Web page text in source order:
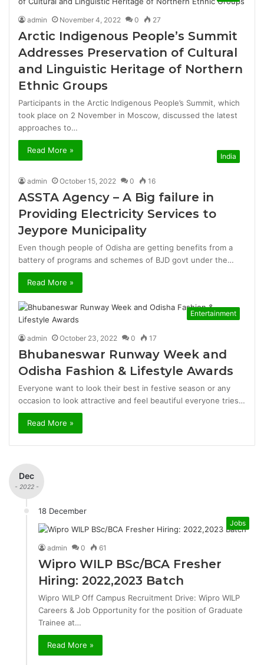
admin November 4, 2022 0 27
Arctic Indigenous People’s Summit
Addresses Preservation of Cultural
and Linguistic Heritage of Northern
Ethnic Groups
Participants in the Arctic Indigenous People’s Summit, which
took place on 2 November in Moscow, discussed the latest
approaches to…
Read More »
India
admin October 15, 2022 0 16
ASSTA Agency – A Big failure in
Providing Electricity Services to
Jeypore Municipality
Even though people of Odisha are getting benefits from a
battery of programs and schemes of BJD govt under the…
Read More »
Entertainment
admin October 23, 2022 0 17
Bhubaneswar Runway Week and
Odisha Fashion & Lifestyle Awards
Everyone want to look their best in festive season or any
occasion to look attractive and feel beautiful everyone tries…
Read More »
Dec
- 2022 -
18 December
Jobs
admin 0 61
Wipro WILP BSc/BCA Fresher
Hiring: 2022,2023 Batch
Wipro WILP Off Campus Recruitment Drive: Wipro WILP
Careers & Job Opportunity for the position of Graduate
Trainee at…
Read More »